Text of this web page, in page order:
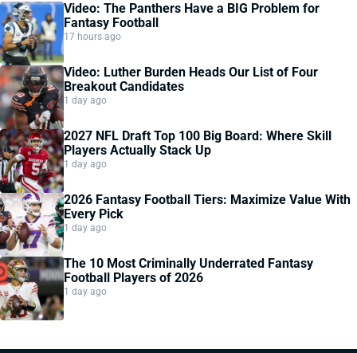
Video: The Panthers Have a BIG Problem for
Fantasy Football
17 hours ago
Video: Luther Burden Heads Our List of Four
Breakout Candidates
1 day ago
2027 NFL Draft Top 100 Big Board: Where Skill
Players Actually Stack Up
1 day ago
2026 Fantasy Football Tiers: Maximize Value With
Every Pick
1 day ago
The 10 Most Criminally Underrated Fantasy
Football Players of 2026
1 day ago